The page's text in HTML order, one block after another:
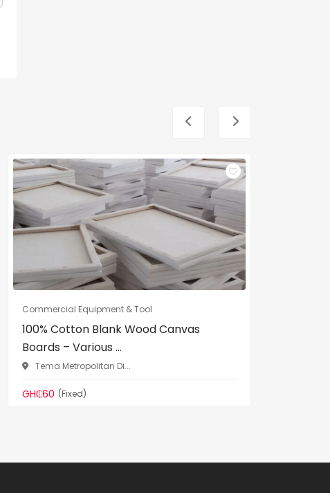
Commercial Equipment & Tool
100% Cotton Blank Wood Canvas
Boards – Various ...
Tema Metropolitan Di...
GH₵60 (Fixed)